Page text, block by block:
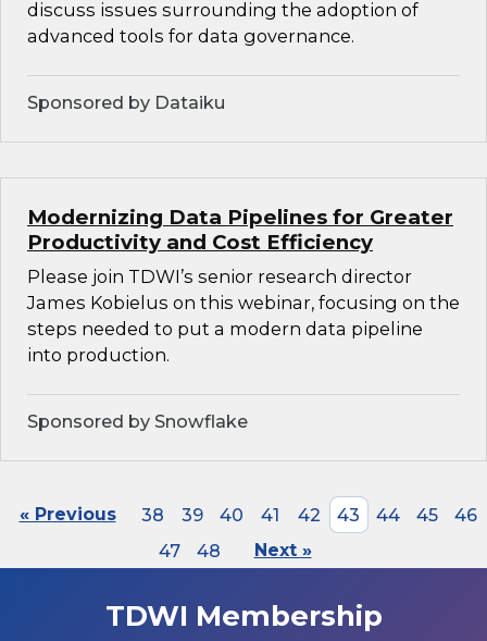
discuss issues surrounding the adoption of
advanced tools for data governance.
Sponsored by Dataiku
Modernizing Data Pipelines for Greater
Productivity and Cost Efficiency
Please join TDWI’s senior research director
James Kobielus on this webinar, focusing on the
steps needed to put a modern data pipeline
into production.
Sponsored by Snowflake
« Previous 38 39 40 41 42 43 44 45
46
47
48 Next »
TDWI Membership